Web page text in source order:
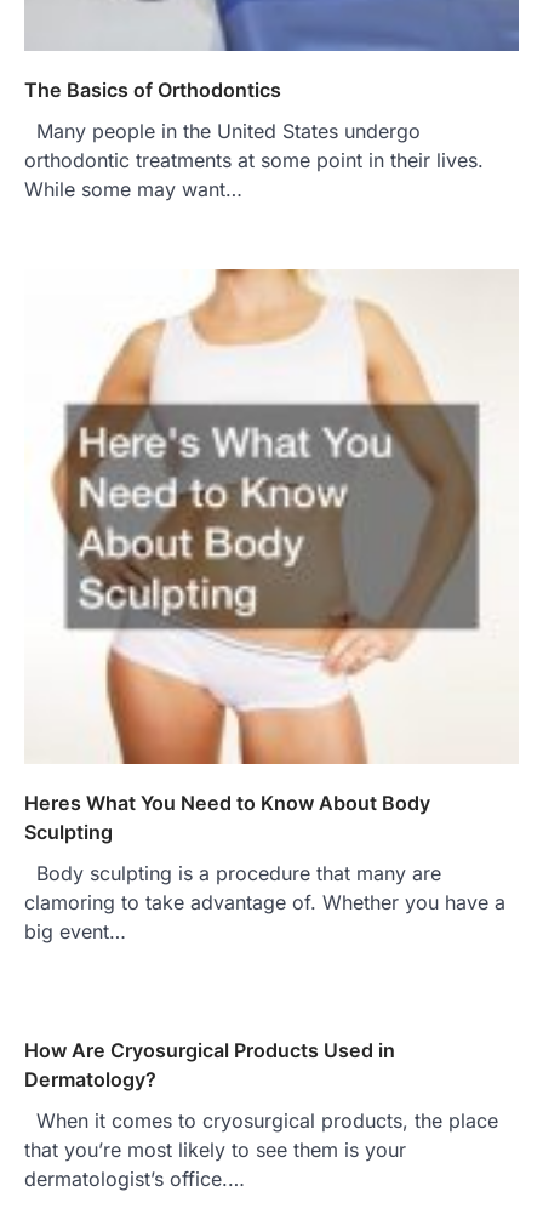
The Basics of Orthodontics
Many people in the United States undergo
orthodontic treatments at some point in their lives.
While some may want…
Heres What You Need to Know About Body
Sculpting
Body sculpting is a procedure that many are
clamoring to take advantage of. Whether you have a
big event…
How Are Cryosurgical Products Used in
Dermatology?
When it comes to cryosurgical products, the place
that you’re most likely to see them is your
dermatologist’s office.…